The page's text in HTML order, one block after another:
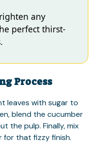
any
perfect thirst-
Process
leaves with sugar to
blend the cucumber
the pulp. Finally, mix
for that fizzy finish.